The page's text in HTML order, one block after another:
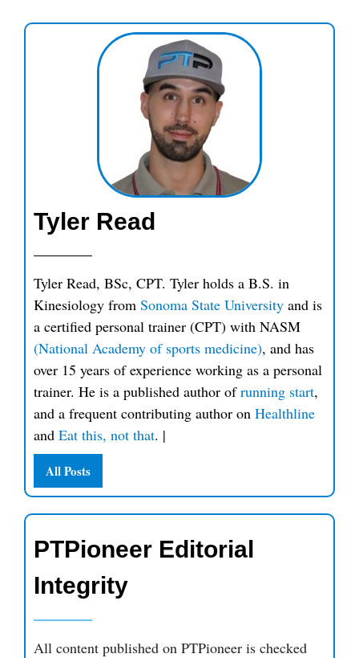
Tyler Read
Tyler Read, BSc, CPT. Tyler holds a B.S. in
Kinesiology from Sonoma State University and is
a certified personal trainer (CPT) with NASM
(National Academy of sports medicine), and has
over 15 years of experience working as a personal
trainer. He is a published author ofrunning start,
and a frequent contributing author on Healthline
and Eat this, not that. |
All Posts
PTPioneer Editorial
Integrity
All content published on PTPioneer is checked